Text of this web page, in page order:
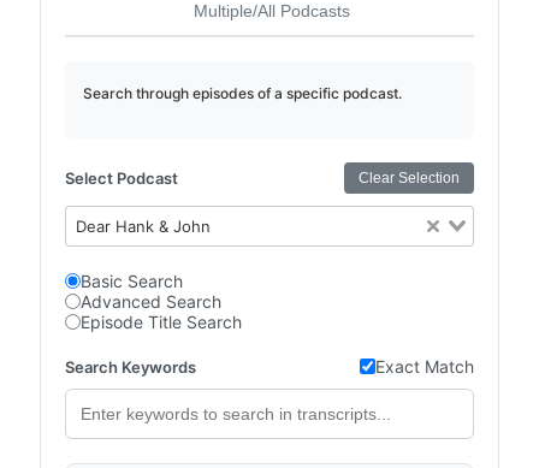
Multiple/All Podcasts
Search through episodes of a specific podcast.
Select Podcast Clear Selection
Dear Hank & John
Basic Search
Advanced Search
Episode Title Search
Search Keywords Exact Match